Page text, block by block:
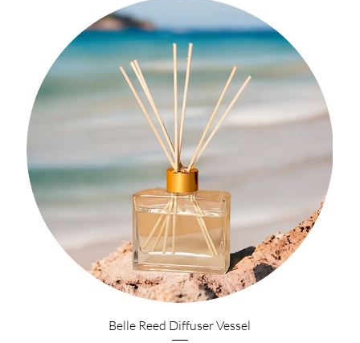
Belle Reed Diffuser Vessel